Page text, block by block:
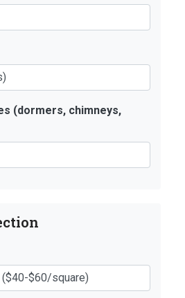
(dormers, chimneys,